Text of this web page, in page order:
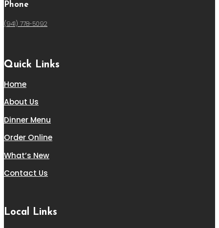
Phone
(941) 778-5092
Quick Links
Home
About Us
Dinner Menu
Order Online
What’s New
Contact Us
Local Links